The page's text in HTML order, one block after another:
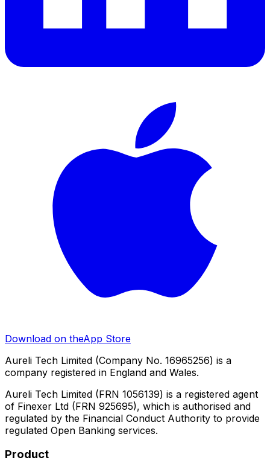
Download on theApp Store
Aureli Tech Limited (Company No. 16965256) is a
company registered in England and Wales.
Aureli Tech Limited (FRN 1056139) is a registered agent
of Finexer Ltd (FRN 925695), which is authorised and
regulated by the Financial Conduct Authority to provide
regulated Open Banking services.
Product